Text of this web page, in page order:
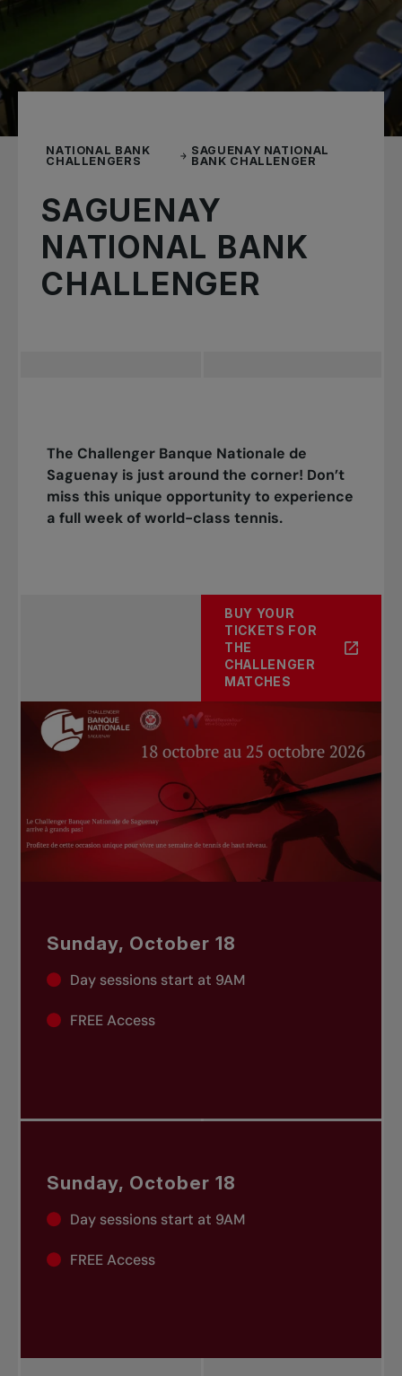
NATIONAL BANK
CHALLENGERS
SAGUENAY NATIONAL
BANK CHALLENGER
SAGUENAY
NATIONAL BANK
CHALLENGER
The Challenger Banque Nationale de
Saguenay is just around the corner! Don’t
miss this unique opportunity to experience
a full week of world-class tennis.
BUY YOUR
TICKETS FOR
THE
CHALLENGER
MATCHES
Sunday, October 18
Day sessions start at 9AM
FREE Access
Sunday, October 18
Day sessions start at 9AM
FREE Access